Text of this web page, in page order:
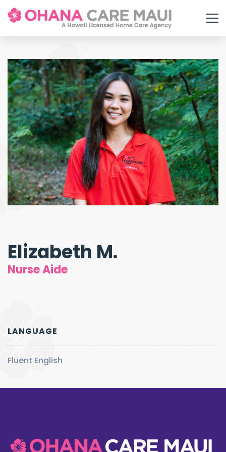
Elizabeth M.
Nurse Aide
LANGUAGE
Fluent English